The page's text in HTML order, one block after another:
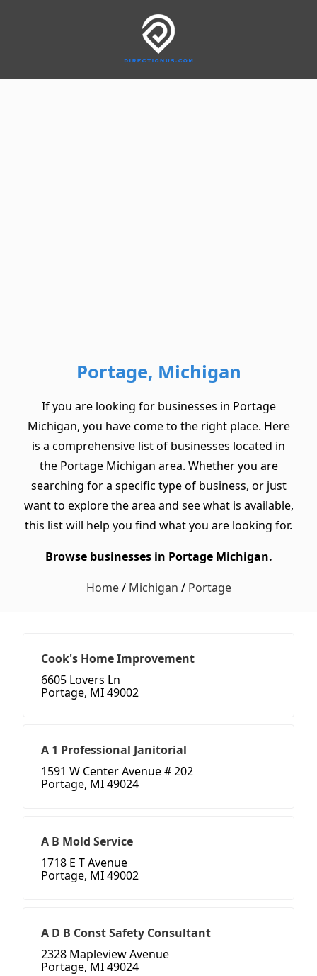
Portage, Michigan
If you are looking for businesses in Portage
Michigan, you have come to the right place. Here
is a comprehensive list of businesses located in
the Portage Michigan area. Whether you are
searching for a specific type of business, or just
want to explore the area and see what is available,
this list will help you find what you are looking for.
Browse businesses in Portage Michigan.
Home/ Michigan / Portage
Cook's Home Improvement
6605 Lovers Ln
Portage, MI 49002
A 1 Professional Janitorial
1591 W Center Avenue # 202
Portage, MI 49024
A B Mold Service
1718 E T Avenue
Portage, MI 49002
A D B Const Safety Consultant
2328 Mapleview Avenue
Portage, MI 49024